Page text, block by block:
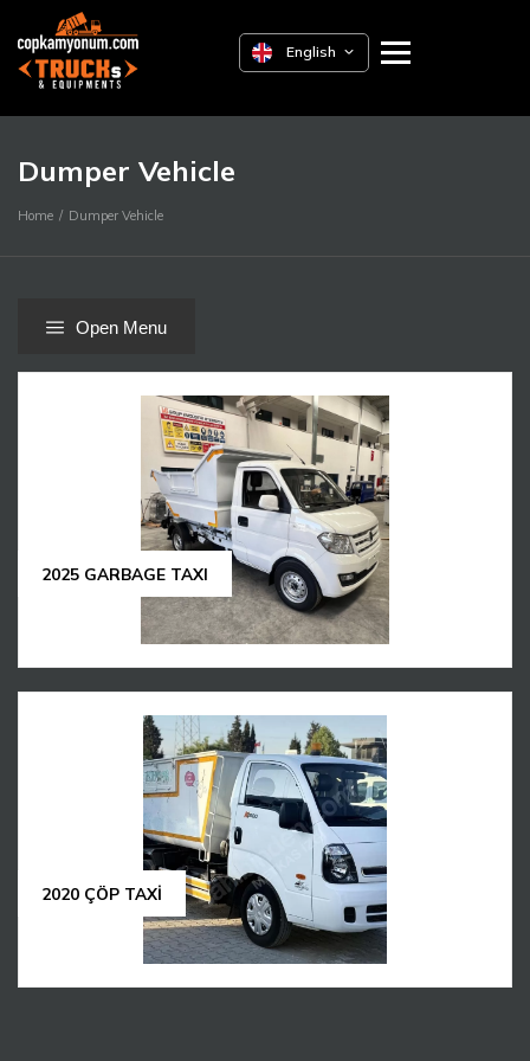
English
Dumper Vehicle
Home Dumper Vehicle
Open Menu
2025 GARBAGE TAXI
2020 ÇÖP TAXİ